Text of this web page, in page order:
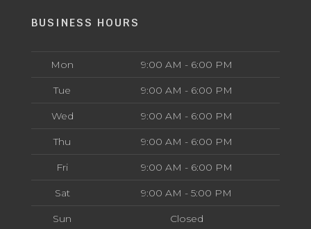
BUSINESS HOURS
Mon 9:00 AM - 6:00 PM
Tue 9:00 AM - 6:00 PM
Wed 9:00 AM - 6:00 PM
Thu 9:00 AM - 6:00 PM
Fri 9:00 AM - 6:00 PM
Sat 9:00 AM - 5:00 PM
Sun Closed